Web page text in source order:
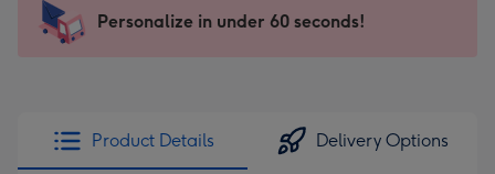
x
185
205
Sent
instantly
Personalize in under 60 seconds!
Product Details Delivery Options